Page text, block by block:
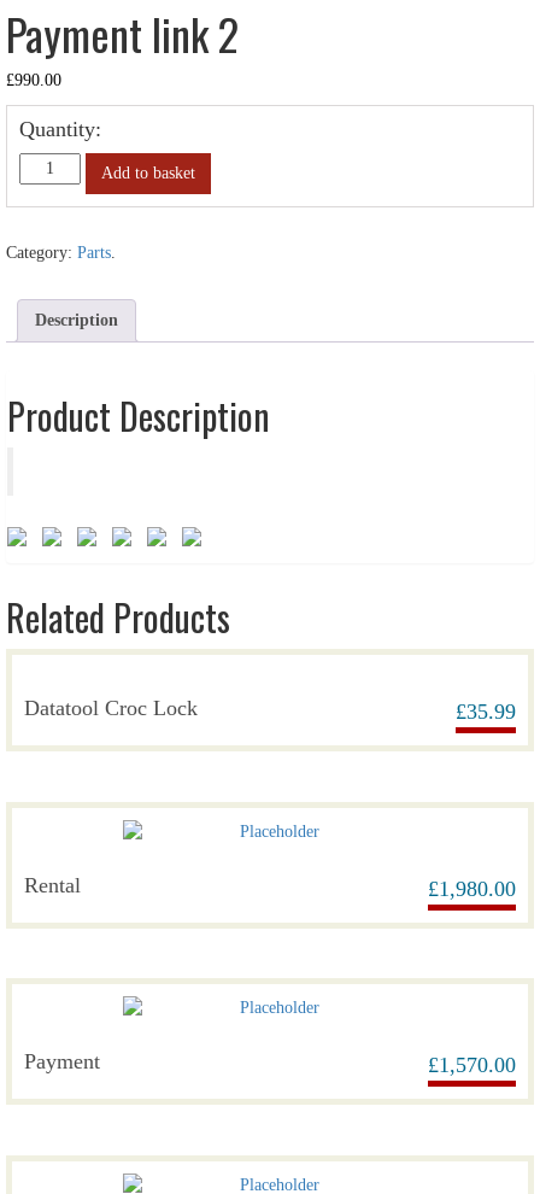
Payment link 2
£990.00
Quantity:
Add to basket
Category: Parts.
Description
Product Description
Related Products
Datatool Croc Lock £35.99
Rental £1,980.00
Payment £1,570.00